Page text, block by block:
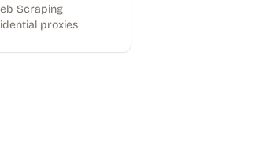
Scraping
proxies